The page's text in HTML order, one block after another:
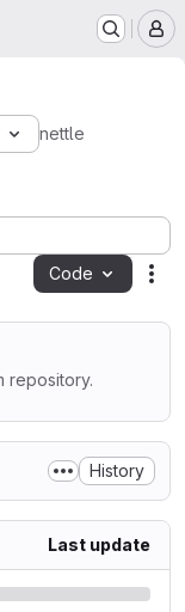
nettle
Code
repository.
History
Last update